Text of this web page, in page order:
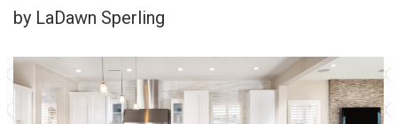
by LaDawn Sperling